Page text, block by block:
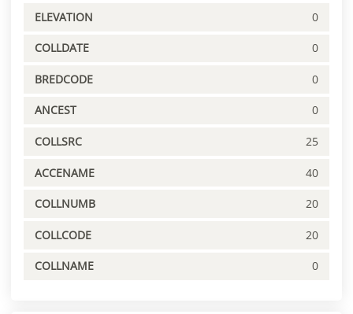
ELEVATION 0
COLLDATE 0
BREDCODE 0
ANCEST 0
COLLSRC 25
ACCENAME 40
COLLNUMB 20
COLLCODE 20
COLLNAME 0